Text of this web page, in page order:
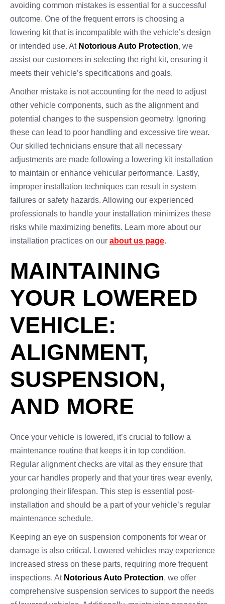
avoiding common mistakes is essential for a successful
outcome. One of the frequent errors is choosing a
lowering kit that is incompatible with the vehicle’s design
or intended use. At Notorious Auto Protection, we
assist our customers in selecting the right kit, ensuring it
meets their vehicle’s specifications and goals.
Another mistake is not accounting for the need to adjust
other vehicle components, such as the alignment and
potential changes to the suspension geometry. Ignoring
these can lead to poor handling and excessive tire wear.
Our skilled technicians ensure that all necessary
adjustments are made following a lowering kit installation
to maintain or enhance vehicular performance. Lastly,
improper installation techniques can result in system
failures or safety hazards. Allowing our experienced
professionals to handle your installation minimizes these
risks while maximizing benefits. Learn more about our
installation practices on our about us page.
MAINTAINING
YOUR LOWERED
VEHICLE:
ALIGNMENT,
SUSPENSION,
AND MORE
Once your vehicle is lowered, it’s crucial to follow a
maintenance routine that keeps it in top condition.
Regular alignment checks are vital as they ensure that
your car handles properly and that your tires wear evenly,
prolonging their lifespan. This step is essential post-
installation and should be a part of your vehicle’s regular
maintenance schedule.
Keeping an eye on suspension components for wear or
damage is also critical. Lowered vehicles may experience
increased stress on these parts, requiring more frequent
inspections. At Notorious Auto Protection, we offer
comprehensive suspension services to support the needs